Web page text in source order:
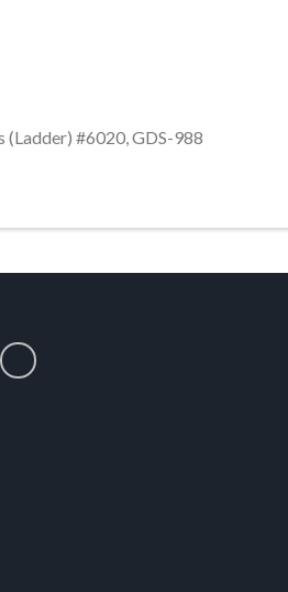
(Ladder) #6020, GDS-988